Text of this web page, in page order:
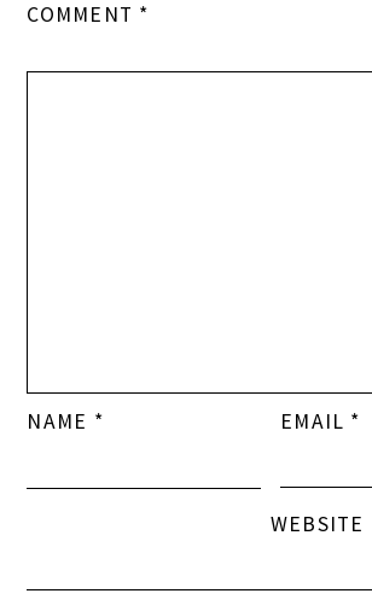
COMMENT *
NAME * EMAIL *
WEBSITE